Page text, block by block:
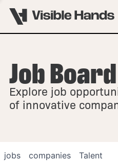
OVERVIEW
FELLOWSHIPS
Job Board
Explore job
of innovative
jobs companies Talent